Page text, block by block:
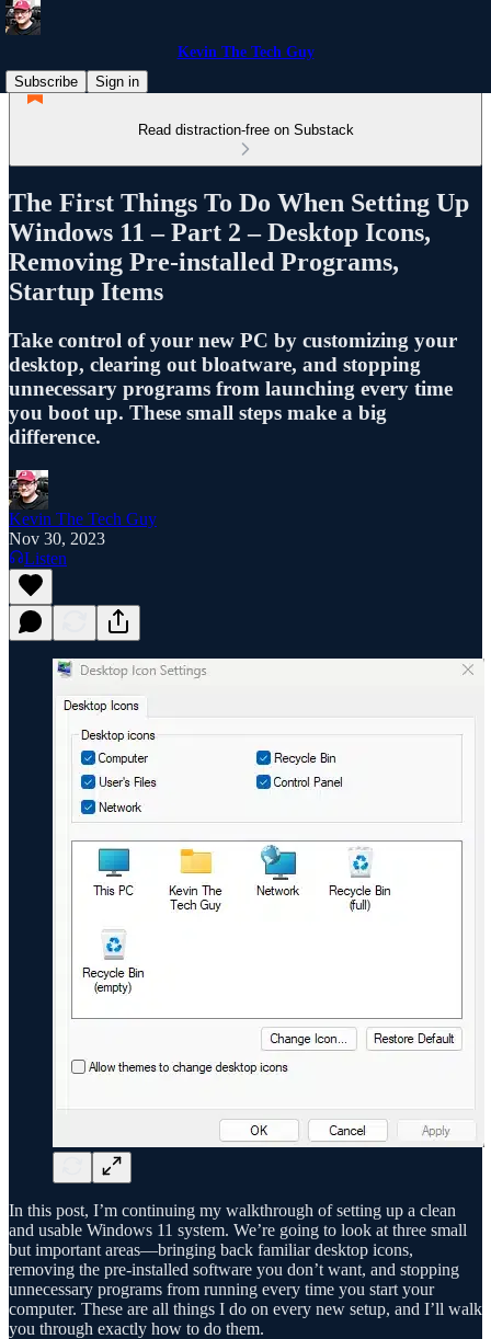
Kevin The Tech Guy
Subscribe
Sign in
Read distraction-free on Substack
The First Things To Do When Setting Up
Windows 11 – Part 2 – Desktop Icons,
Removing Pre-installed Programs,
Startup Items
Take control of your new PC by customizing your
desktop, clearing out bloatware, and stopping
unnecessary programs from launching every time
you boot up. These small steps make a big
difference.
Kevin The Tech Guy
Nov 30, 2023
Listen
In this post, I’m continuing my walkthrough of setting up a clean
and usable Windows 11 system. We’re going to look at three small
but important areas—bringing back familiar desktop icons,
removing the pre-installed software you don’t want, and stopping
unnecessary programs from running every time you start your
computer. These are all things I do on every new setup, and I’ll walk
you through exactly how to do them.